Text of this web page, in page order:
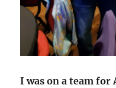
I was on a team for